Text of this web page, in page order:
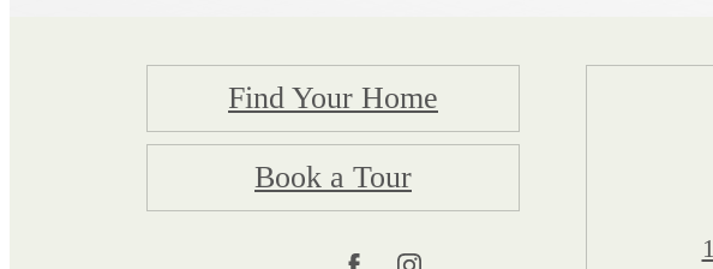
Find Your Home
Book a Tour